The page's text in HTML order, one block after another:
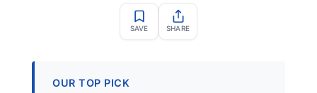
SAVE SHARE
OUR TOP PICK